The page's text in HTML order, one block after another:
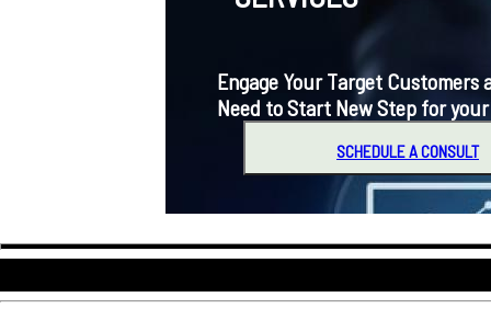
Engage Your Target Customers
Need to Start New Step for
SCHEDULE A CONSULT